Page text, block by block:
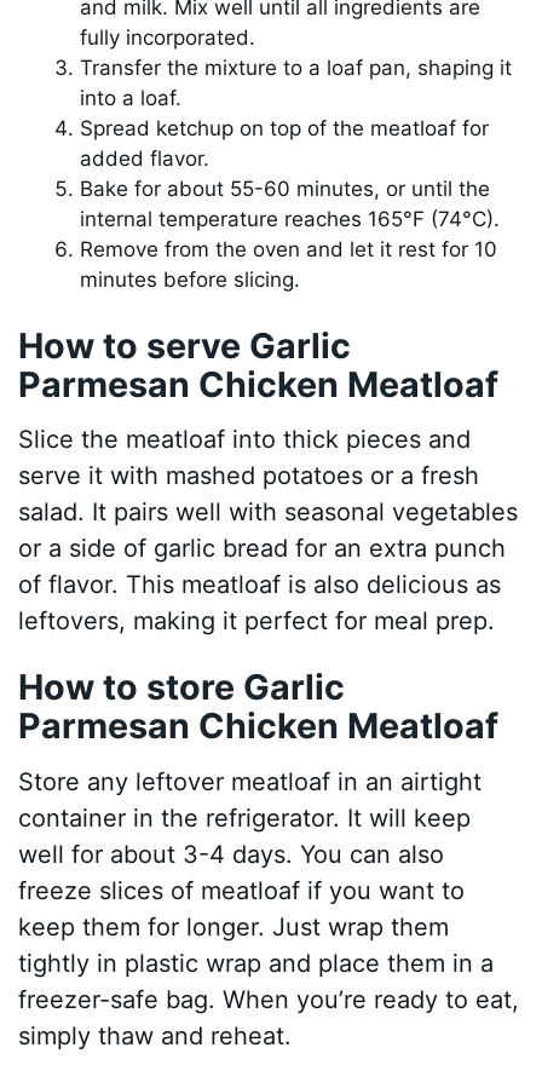
and milk. Mix well until all ingredients are
fully incorporated.
Transfer the mixture to a loaf pan, shaping it
into a loaf.
Spread ketchup on top of the meatloaf for
added flavor.
Bake for about 55-60 minutes, or until the
internal temperature reaches 165°F (74°C).
Remove from the oven and let it rest for 10
minutes before slicing.
How to serve Garlic
Parmesan Chicken Meatloaf
Slice the meatloaf into thick pieces and
serve it with mashed potatoes or a fresh
salad. It pairs well with seasonal vegetables
or a side of garlic bread for an extra punch
of flavor. This meatloaf is also delicious as
leftovers, making it perfect for meal prep.
How to store Garlic
Parmesan Chicken Meatloaf
Store any leftover meatloaf in an airtight
container in the refrigerator. It will keep
well for about 3-4 days. You can also
freeze slices of meatloaf if you want to
keep them for longer. Just wrap them
tightly in plastic wrap and place them in a
freezer-safe bag. When you’re ready to eat,
simply thaw and reheat.